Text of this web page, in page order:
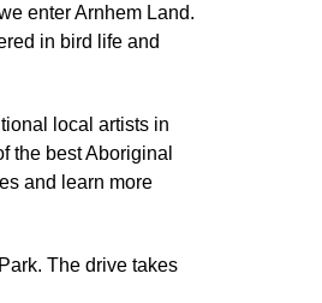
enter Arnhem Land.
in bird life and
local artists in
the best Aboriginal
and learn more
The drive takes